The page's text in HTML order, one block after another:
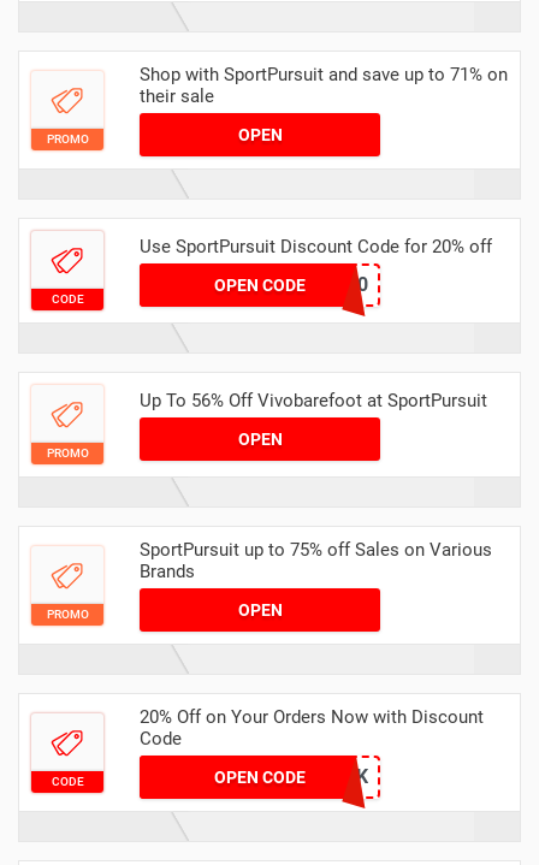
PROMO
Shop with SportPursuit and save up to 71% on
their sale
OPEN
CODE
Use SportPursuit Discount Code for 20% off
OPEN CODESP-AUT-20
PROMO
Up To 56% Off Vivobarefoot at SportPursuit
OPEN
PROMO
SportPursuit up to 75% off Sales on Various
Brands
OPEN
CODE
20% Off on Your Orders Now with Discount
Code
OPEN CODE
YNLTNRETYHTAK